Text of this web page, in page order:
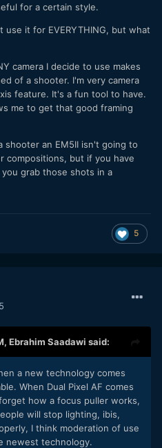
for a certain style.
it for EVERYTHING, but what
camera I decide to use makes
of a shooter. I'm very camera
feature. It's a fun tool to have.
me to get that good framing
shooter an EM5II isn't going to
compositions, but if you have
grab those shots in a
5
Ebrahim Saadawi said:
a new technology comes
When Dual Pixel AF comes
how a focus puller works,
will stop lighting, ibis,
I think moderation of use
newest technology.